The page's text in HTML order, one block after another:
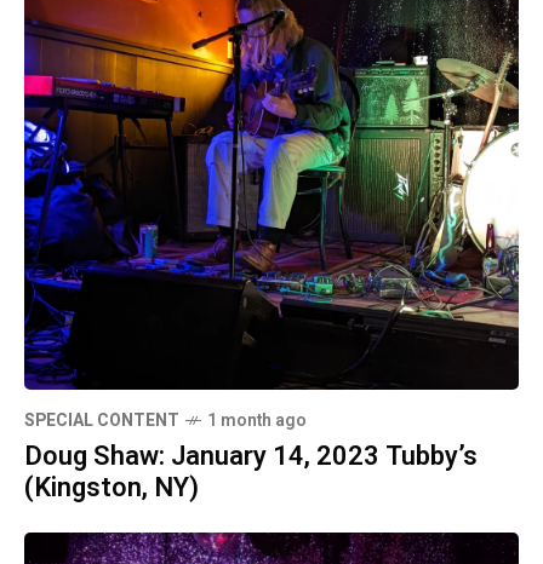
SPECIAL CONTENT 1 month ago
Doug Shaw: January 14, 2023 Tubby’s
(Kingston, NY)